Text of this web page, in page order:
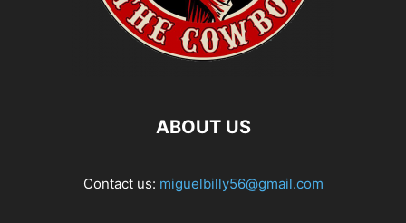
ABOUT US
Contact us: miguelbilly56@gmail.com